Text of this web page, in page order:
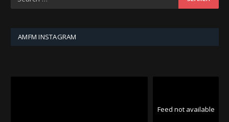
AMFM INSTAGRAM
Feed not available